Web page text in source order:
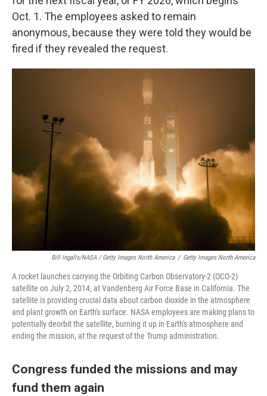
Oct. 1. The employees asked to remain
anonymous, because they were told they would be
fired if they revealed the request.
Bill Ingalls/NASA / Getty Images North America / Getty Images North America
A rocket launches carrying the Orbiting Carbon Observatory-2 (OCO-2)
satellite on July 2, 2014, at Vandenberg Air Force Base in California. The
satellite is providing crucial data about carbon dioxide in the atmosphere
and plant growth on Earth's surface. NASA employees are making plans to
potentially deorbit the satellite, burning it up in Earth's atmosphere and
ending the mission, at the request of the Trump administration.
Congress funded the missions and may
fund them again